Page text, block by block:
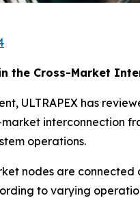
the Cross-Market
ULTRAPEX has
interconnection
operations.
nodes are
to varying